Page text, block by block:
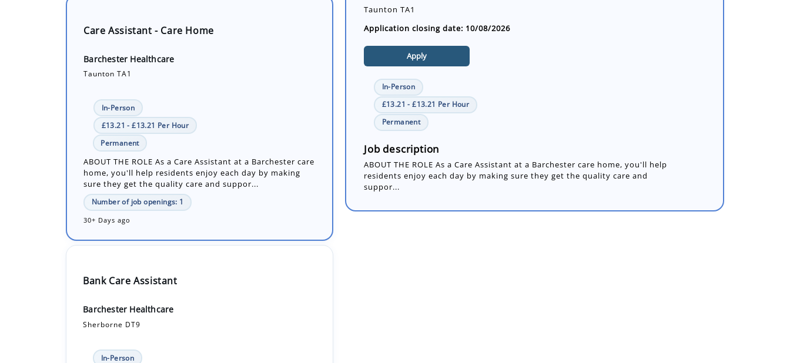
Taunton TA1
In-Person
Permanent
ABOUT THE ROLE As a Care Assistant at a Barchester care
home, you'll help residents enjoy each day by making
sure they get the quality care and suppor...
Number of job openings: 1
30+ Days ago
Bank Care Assistant
Sherborne DT9
In-Person
Bank
Taunton TA1
Application closing date: 10/08/2026
Apply
In-Person
£13.21 - £13.21 Per Hour
Permanent
Job description
ABOUT THE ROLE As a Care Assistant at a Barchester care home, you'll help
residents enjoy each day by making sure they get the quality care and
suppor...